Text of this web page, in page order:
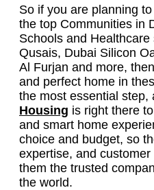
So if you are planning
the top Communities in
Schools and
Qusais, Dubai Silicon
Al Furjan and more,
and perfect home in
the most essential step,
Housing is right there
and smart home
choice and budget, so
expertise, and
them the trusted
the world.